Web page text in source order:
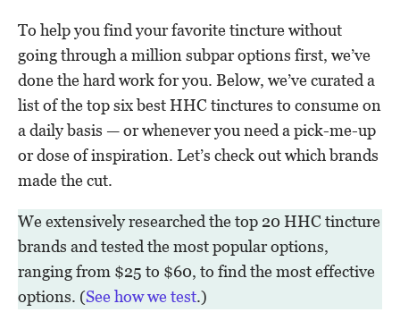
To help you find your favorite tincture without
going through a million subpar options first, we’ve
done the hard work for you. Below, we’ve curated a
list of the top six best HHC tinctures to consume on
a daily basis — or whenever you need a pick-me-up
or dose of inspiration. Let’s check out which brands
made the cut.
We extensively researched the top 20 HHC tincture
brands and tested the most popular options,
ranging from $25 to $60, to find the most effective
options. (See how we test.)